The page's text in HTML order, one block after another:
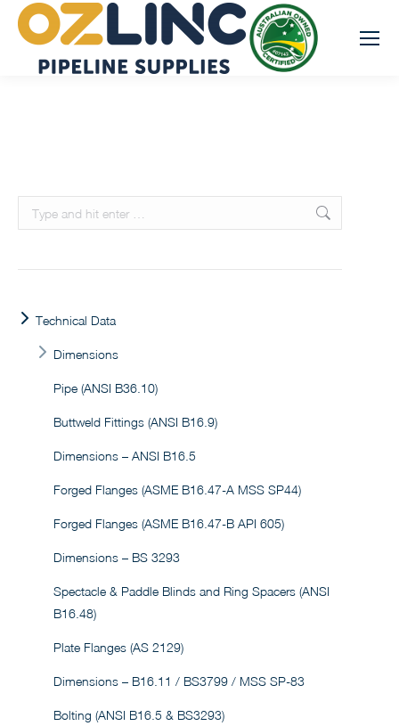
Search:
Technical Data
Dimensions
Pipe (ANSI B36.10)
Buttweld Fittings (ANSI B16.9)
Dimensions – ANSI B16.5
Forged Flanges (ASME B16.47-A MSS SP44)
Forged Flanges (ASME B16.47-B API 605)
Dimensions – BS 3293
Spectacle & Paddle Blinds and Ring Spacers (ANSI
B16.48)
Plate Flanges (AS 2129)
Dimensions – B16.11 / BS3799 / MSS SP-83
Bolting (ANSI B16.5 & BS3293)